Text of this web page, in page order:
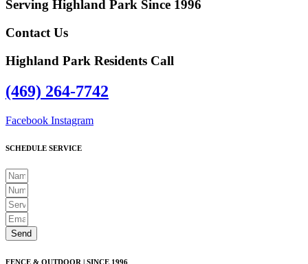
Serving Highland Park Since 1996
Contact Us
Highland Park Residents Call
(469) 264-7742
Facebook Instagram
SCHEDULE SERVICE
Send
FENCE & OUTDOOR | SINCE 1996